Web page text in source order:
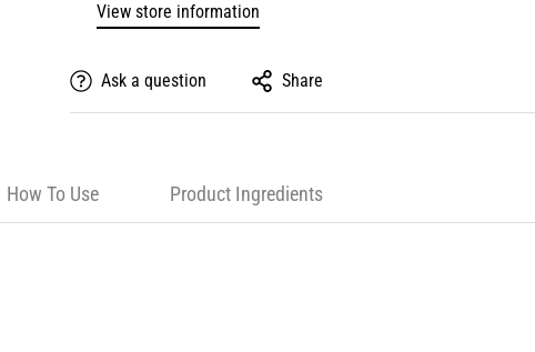
View store information
Ask a question Share
How To Use Product Ingredients